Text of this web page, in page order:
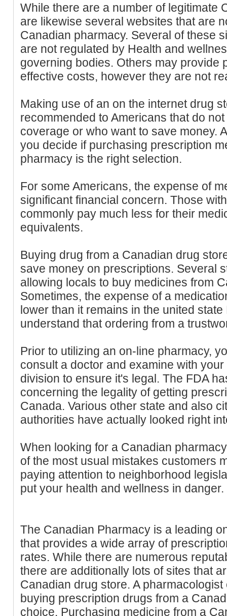
While there are a number of legitimate
are likewise several websites that are
Canadian pharmacy. Several of these
are not regulated by Health and
governing bodies. Others may provide
effective costs, however they are not
Making use of an on the internet drug
recommended to Americans that do
coverage or who want to save money.
you decide if purchasing prescription
pharmacy is the right selection.
For some Americans, the expense of
significant financial concern. Those
commonly pay much less for their
equivalents.
Buying drug from a Canadian drug
save money on prescriptions. Several
allowing locals to buy medicines from
Sometimes, the expense of a
lower than it remains in the united
understand that ordering from a
Prior to utilizing an on-line pharmacy,
consult a doctor and examine with
division to ensure it's legal. The FDA
concerning the legality of getting
Canada. Various other state and also
authorities have actually looked right
When looking for a Canadian
of the most usual mistakes customers
paying attention to neighborhood
put your health and wellness in danger.
The Canadian Pharmacy is a leading
that provides a wide array of
rates. While there are numerous
there are additionally lots of sites that
Canadian drug store. A
buying prescription drugs from a
choice. Purchasing medicine from a